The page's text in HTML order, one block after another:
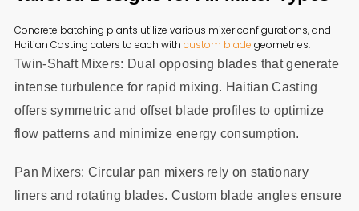
Concrete batching plants utilize various mixer configurations, and
Haitian Casting caters to each with custom blade geometries:
Twin-Shaft Mixers: Dual opposing blades that generate
intense turbulence for rapid mixing. Haitian Casting
offers symmetric and offset blade profiles to optimize
flow patterns and minimize energy consumption.
Pan Mixers: Circular pan mixers rely on stationary
liners and rotating blades. Custom blade angles ensure